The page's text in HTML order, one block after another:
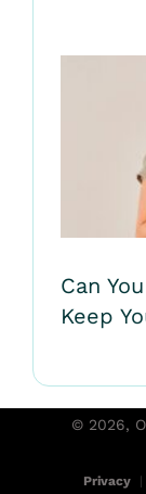
Can
Keep
© 2026,
Privacy